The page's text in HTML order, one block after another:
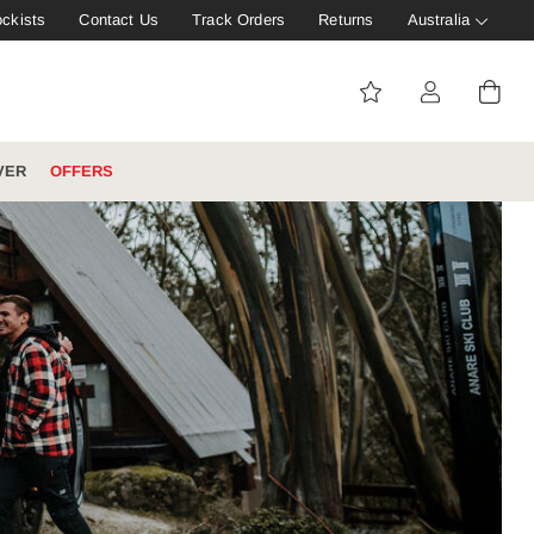
Contact Us Track Orders Returns Australia
20% WINTER WORKWEAR
Tough That Goes Further
FOOTWEAR HUB
Explore Hard Yakka's
Footwear Hub
OFFERS